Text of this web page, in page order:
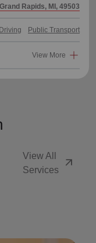
Rapids, MI, 49503
Driving Public Transport
View More
View All
Services
arrow_outward